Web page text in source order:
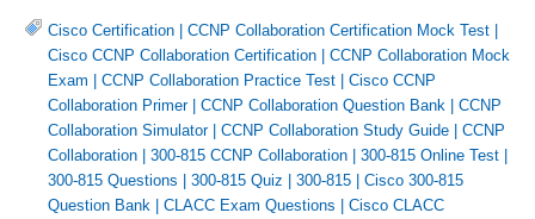
Cisco Certification CCNP Collaboration Certification Mock Test
Cisco CCNP Collaboration Certification
CCNP Collaboration Mock
Exam
CCNP Collaboration Practice Test
Cisco CCNP
Collaboration Primer| CCNP Collaboration Question Bank
CCNP
Collaboration Simulator| CCNP Collaboration Study Guide
CCNP
Collaboration
300-815 CCNP Collaboration 300-815 Online Test
300-815 Questions
300-815 Quiz 300-815
Cisco 300-815
Question Bank
CLACC Exam Questions
Cisco CLACC